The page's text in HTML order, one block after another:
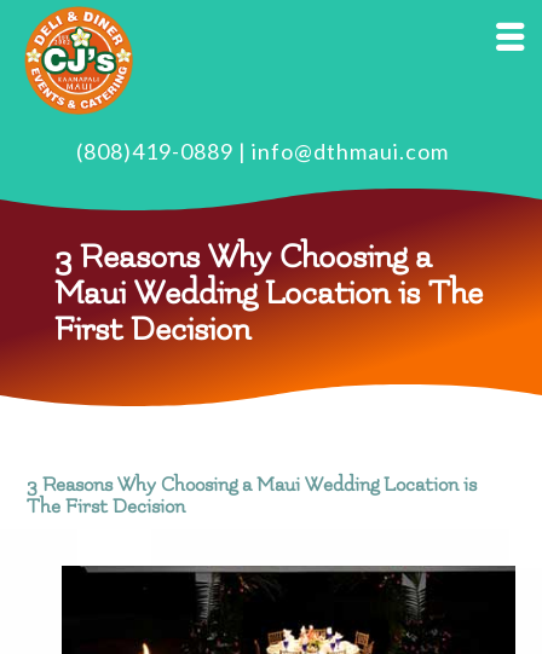
(808)419-0889 | info@dthmaui.com
3 Reasons Why Choosing a
Maui Wedding Location is The
First Decision
3 Reasons Why Choosing a Maui Wedding Location is
The First Decision